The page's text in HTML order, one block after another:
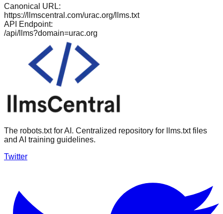
Canonical URL:
https://llmscentral.com/urac.org/llms.txt
API Endpoint:
/api/llms?domain=urac.org
The robots.txt for AI. Centralized repository for llms.txt files
and AI training guidelines.
Twitter